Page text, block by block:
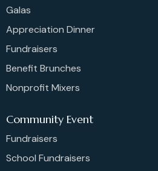
Galas
Appreciation Dinner
Fundraisers
Benefit Brunches
Nonprofit Mixers
Community Event
Fundraisers
School Fundraisers